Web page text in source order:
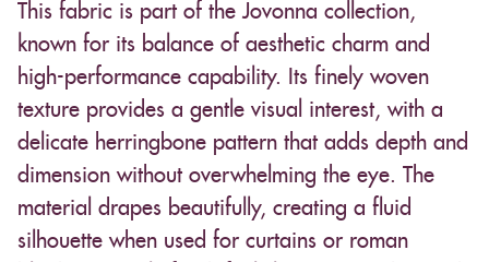
This fabric is part of the Jovonna collection,
known for its balance of aesthetic charm and
high-performance capability. Its finely woven
texture provides a gentle visual interest, with a
delicate herringbone pattern that adds depth and
dimension without overwhelming the eye. The
material drapes beautifully, creating a fluid
silhouette when used for curtains or roman